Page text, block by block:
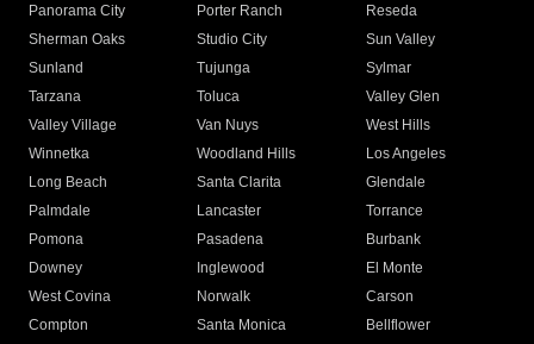
Panorama City
Porter Ranch
Reseda
Sherman Oaks
Studio City
Sun Valley
Sunland
Tujunga
Sylmar
Tarzana
Toluca
Valley Glen
Valley Village
Van Nuys
West Hills
Winnetka
Woodland Hills
Los Angeles
Long Beach
Santa Clarita
Glendale
Palmdale
Lancaster
Torrance
Pomona
Pasadena
Burbank
Downey
Inglewood
El Monte
West Covina
Norwalk
Carson
Compton
Santa Monica
Bellflower